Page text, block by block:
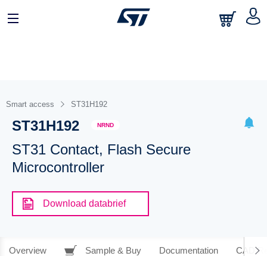
Smart access ST31H192
ST31H192 NRND
ST31 Contact, Flash Secure
Microcontroller
Download databrief
Overview Sample & Buy Documentation CAD